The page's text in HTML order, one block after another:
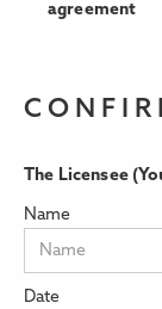
agreement
The Licensee
Name
Date